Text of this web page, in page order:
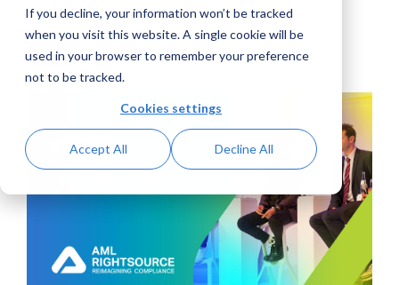
If you decline, your information won’t be tracked
when you visit this website. A single cookie will be
used in your browser to remember your preference
not to be tracked.
Cookies settings
Accept All Decline All
AML RightSource:October 13, 2022
Videos